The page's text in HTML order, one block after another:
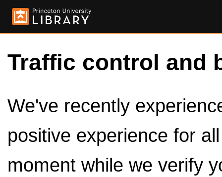
Traffic control and
We've recently
positive experience for
moment while we verify